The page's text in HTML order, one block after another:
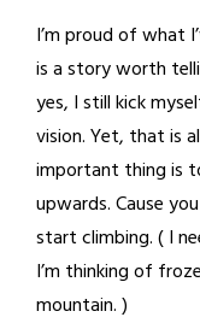
I’m proud of what
is a story worth
yes, I still kick
vision. Yet, that is
important thing is
upwards. Cause
start climbing. ( I
I’m thinking of
mountain. )